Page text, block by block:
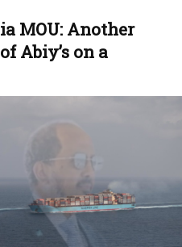
MOU: Another
Abiy’s on a